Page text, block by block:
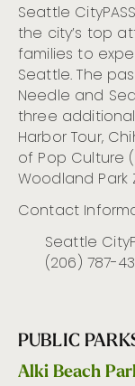
Seattle CityPASS
the city’s top
families to
Seattle. The
Needle and
three additional
Harbor Tour,
of Pop Culture (
Woodland Park
Contact
Seattle
(206) 787-
PUBLIC
Alki Beach